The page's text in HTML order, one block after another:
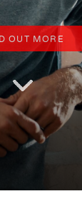
OUT MORE